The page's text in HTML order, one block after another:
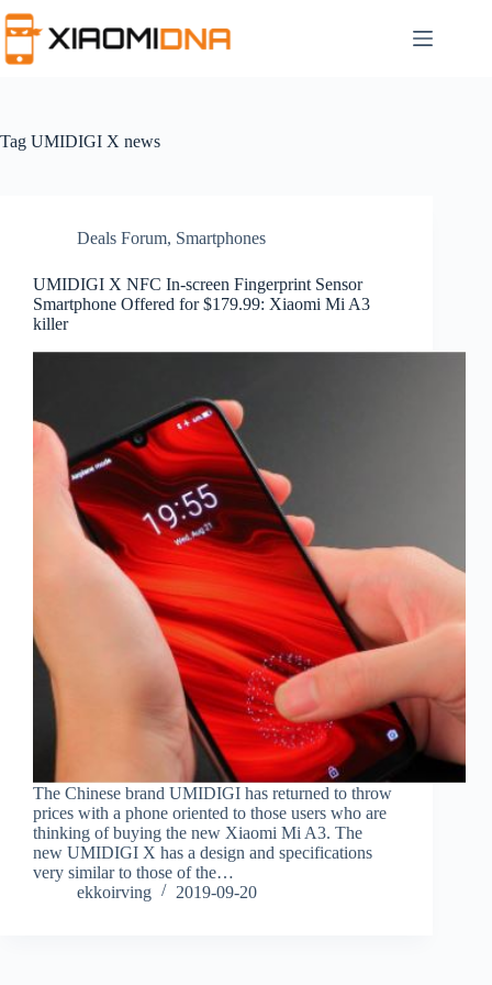
to
content
Tag UMIDIGI X news
Deals Forum, Smartphones
UMIDIGI X NFC In-screen Fingerprint Sensor
Smartphone Offered for $179.99: Xiaomi Mi A3
killer
The Chinese brand UMIDIGI has returned to throw
prices with a phone oriented to those users who are
thinking of buying the new Xiaomi Mi A3. The
new UMIDIGI X has a design and specifications
very similar to those of the…
ekkoirving
2019-09-20